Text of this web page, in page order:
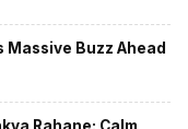
Massive Buzz Ahead
Rahane: Calm,